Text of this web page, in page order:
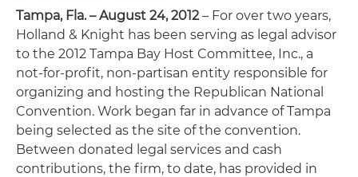
Tampa, Fla. – August 24, 2012– For over two years,
Holland & Knight has been serving as legal advisor
to the 2012 Tampa Bay Host Committee, Inc., a
not-for-profit, non-partisan entity responsible for
organizing and hosting the Republican National
Convention. Work began far in advance of Tampa
being selected as the site of the convention.
Between donated legal services and cash
contributions, the firm, to date, has provided in